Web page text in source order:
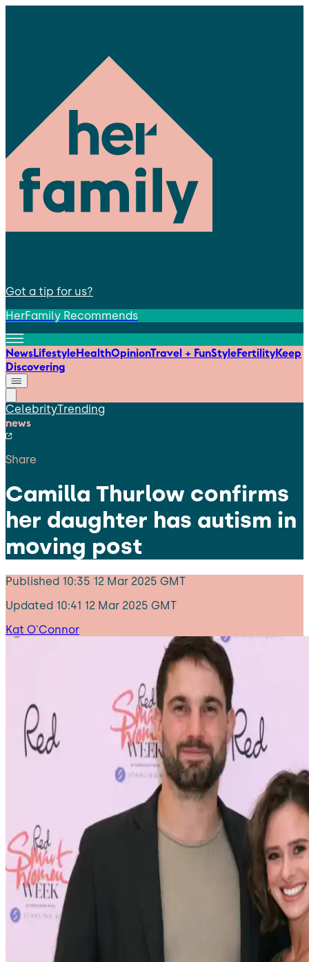
Got a tip for us?
HerFamily Recommends
NewsLifestyleHealthOpinionTravel + FunStyleFertilityKeep
Discovering
CelebrityTrending
news
Share
Camilla Thurlow confirms
her daughter has autism in
moving post
Published 10:35 12 Mar 2025 GMT
Updated 10:41 12 Mar 2025 GMT
Kat O'Connor